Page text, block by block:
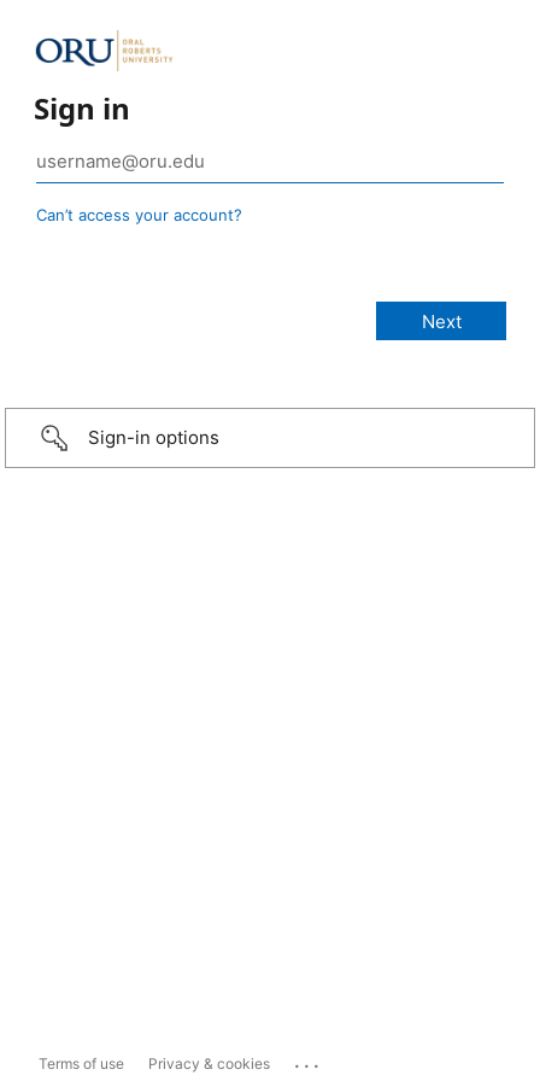
Sign in
Can’t access your account?
Sign-in options
Terms of use Privacy & cookies ...